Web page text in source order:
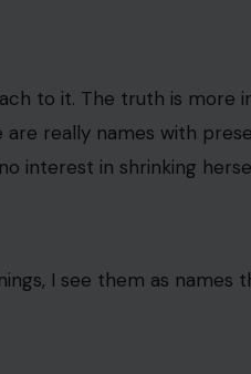
to it. The truth is more
really names with
interest in shrinking
I see them as names